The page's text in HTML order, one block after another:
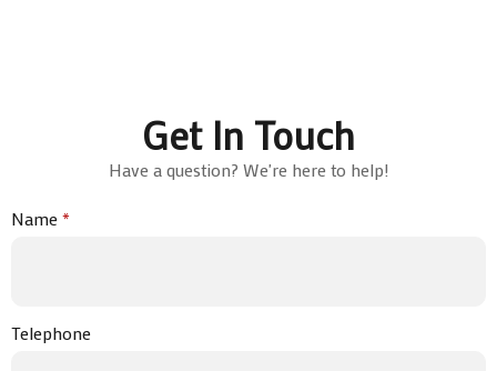
Get In Touch
Have a question? We're here to help!
Name*
Telephone